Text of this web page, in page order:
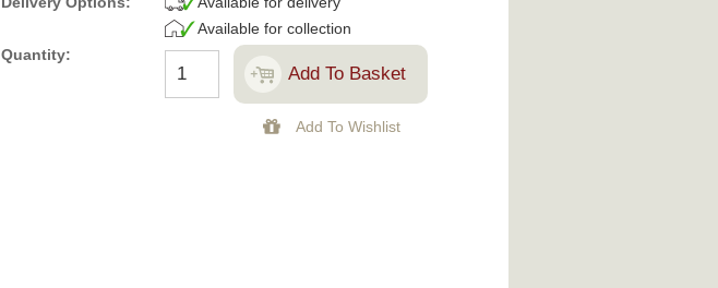
Available for collection
Quantity: